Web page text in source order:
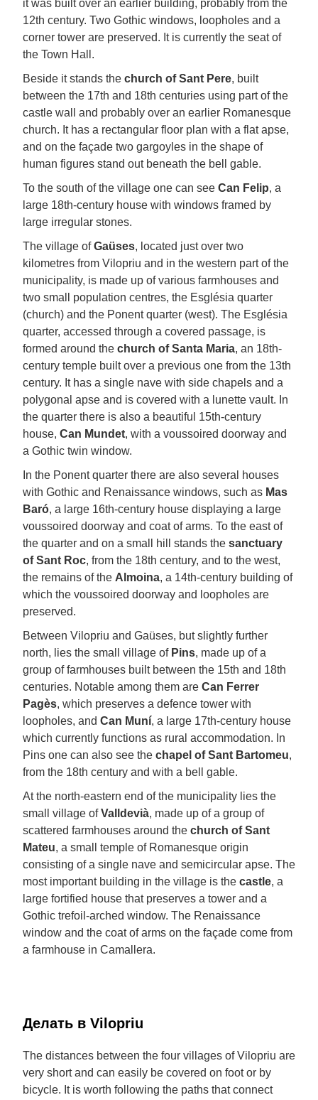
it was built over an earlier building, probably from the
12th century. Two Gothic windows, loopholes and a
corner tower are preserved. It is currently the seat of
the Town Hall.
Beside it stands the church of Sant Pere, built
between the 17th and 18th centuries using part of the
castle wall and probably over an earlier Romanesque
church. It has a rectangular floor plan with a flat apse,
and on the façade two gargoyles in the shape of
human figures stand out beneath the bell gable.
To the south of the village one can see Can Felip, a
large 18th-century house with windows framed by
large irregular stones.
The village ofGaüses, located just over two
kilometres from Vilopriu and in the western part of the
municipality, is made up of various farmhouses and
two small population centres, the Església quarter
(church) and the Ponent quarter (west). The Església
quarter, accessed through a covered passage, is
formed around the church of Santa Maria, an 18th-
century temple built over a previous one from the 13th
century. It has a single nave with side chapels and a
polygonal apse and is covered with a lunette vault. In
the quarter there is also a beautiful 15th-century
house, Can Mundet, with a voussoired doorway and
a Gothic twin window.
In the Ponent quarter there are also several houses
with Gothic and Renaissance windows, such as Mas
Baró, a large 16th-century house displaying a large
voussoired doorway and coat of arms. To the east of
the quarter and on a small hill stands the sanctuary
of Sant Roc, from the 18th century, and to the west,
the remains of the Almoina, a 14th-century building of
which the voussoired doorway and loopholes are
preserved.
Between Vilopriu and Gaüses, but slightly further
north, lies the small village of Pins, made up of a
group of farmhouses built between the 15th and 18th
centuries. Notable among them are Can Ferrer
Pagès, which preserves a defence tower with
loopholes, and Can Muní, a large 17th-century house
which currently functions as rural accommodation. In
Pins one can also see the chapel of Sant Bartomeu,
from the 18th century and with a bell gable.
At the north-eastern end of the municipality lies the
small village ofValldevià, made up of a group of
scattered farmhouses around the church of Sant
Mateu, a small temple of Romanesque origin
consisting of a single nave and semicircular apse. The
most important building in the village is the castle, a
large fortified house that preserves a tower and a
Gothic trefoil-arched window. The Renaissance
window and the coat of arms on the façade come from
a farmhouse in Camallera.
Делать в Vilopriu
The distances between the four villages of Vilopriu are
very short and can easily be covered on foot or by
bicycle. It is worth following the paths that connect